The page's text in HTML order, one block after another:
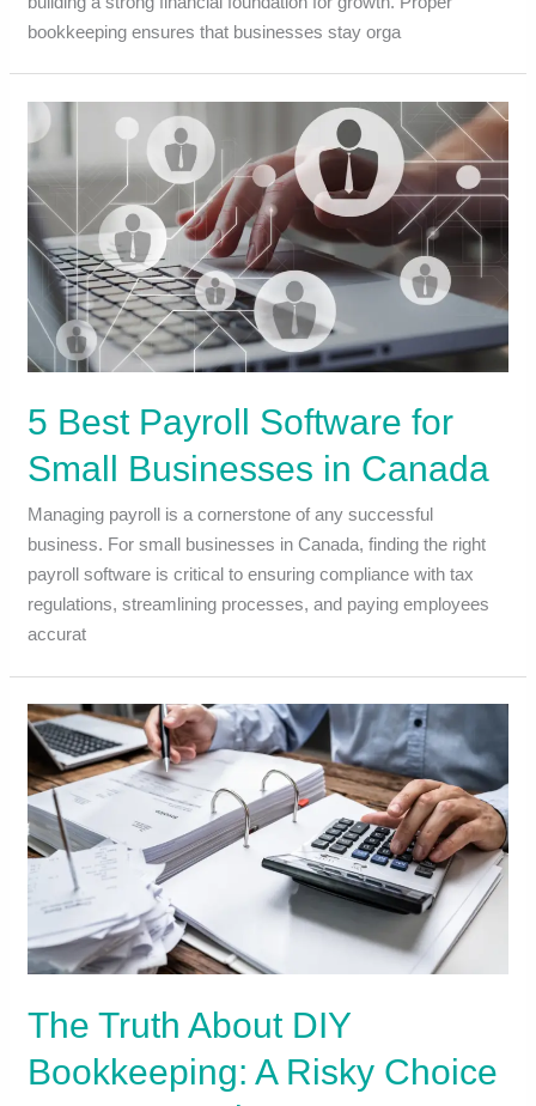
bookkeeping ensures that businesses stay orga
5 Best Payroll Software for
Small Businesses in Canada
Managing payroll is a cornerstone of any successful
business. For small businesses in Canada, finding the right
payroll software is critical to ensuring compliance with tax
regulations, streamlining processes, and paying employees
accurat
The Truth About DIY
Bookkeeping: A Risky Choice